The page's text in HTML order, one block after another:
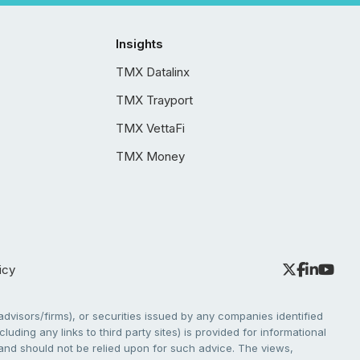
Insights
TMX Datalinx
TMX Trayport
TMX VettaFi
TMX Money
firms), or securities issued by any companies identified
any links to third party sites) is provided for informational
should not be relied upon for such advice. The views,